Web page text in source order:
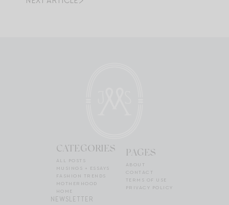
CATEGORIES
ALL POSTS
MUSINGS + ESSAYS
FASHION TRENDS
MOTHERHOOD
HOME
PAGES
ABOUT
CONTACT
TERMS OF USE
PRIVACY POLICY
NEWSLETTER